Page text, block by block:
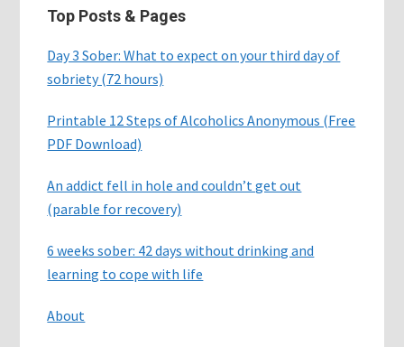
Top Posts & Pages
Day 3 Sober: What to expect on your third day of
sobriety (72 hours)
Printable 12 Steps of Alcoholics Anonymous (Free
PDF Download)
An addict fell in hole and couldn’t get out
(parable for recovery)
6 weeks sober: 42 days without drinking and
learning to cope with life
About